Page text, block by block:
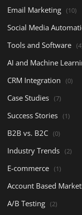
Email Marketing (10)
Social Media
Tools and Software
AI and Machine
CRM Integration (0)
Case Studies (7)
Success Stories (1)
B2B vs. B2C (0)
Industry Trends (2)
E-commerce (1)
Account Based
A/B Testing (2)